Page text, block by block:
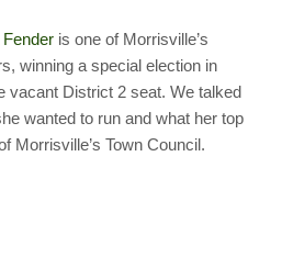
is one of Morrisville’s
winning a special election in
vacant District 2 seat. We talked
wanted to run and what her top
Morrisville’s Town Council.